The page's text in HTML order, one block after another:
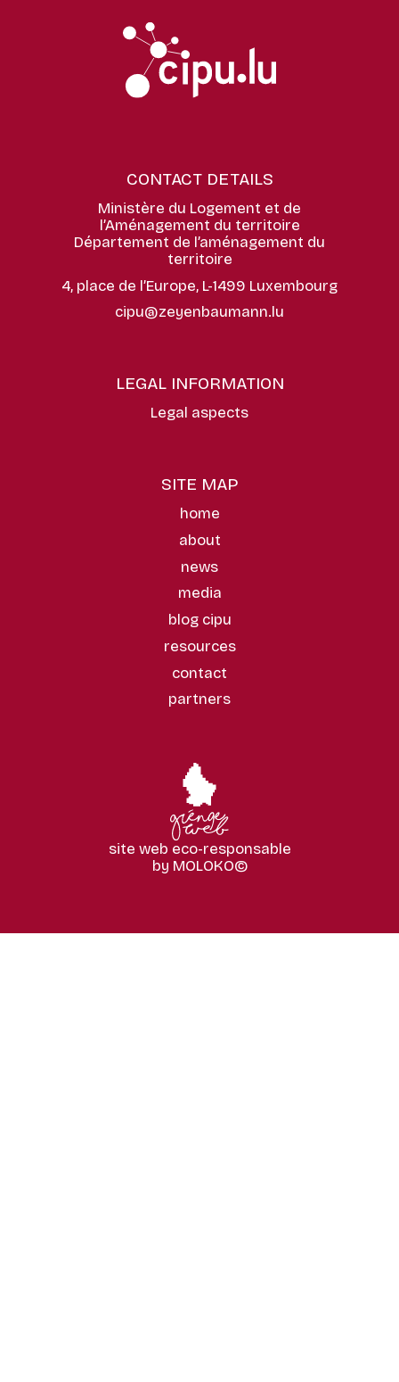
CONTACT DETAILS
Ministère du Logement et de
l’Aménagement du territoire
Département de l’aménagement du
territoire
4, place de l’Europe, L-1499 Luxembourg
cipu@zeyenbaumann.lu
LEGAL INFORMATION
Legal aspects
SITE MAP
home
about
news
media
blog cipu
resources
contact
partners
site web eco-responsable
by MOLOKO©